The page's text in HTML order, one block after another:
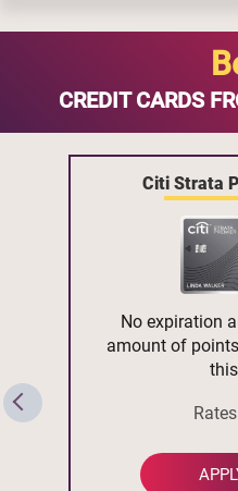
CREDIT CARDS
Citi Strata
No expiration
amount of